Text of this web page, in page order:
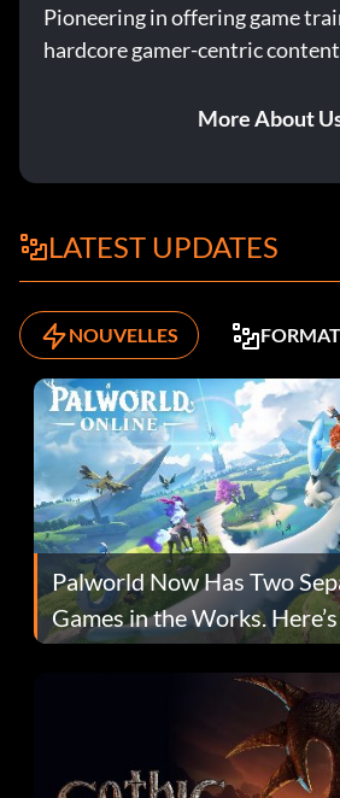
Pioneering in offering game
hardcore gamer-centric
More About
LATEST UPDATES
NOUVELLES
Palworld Now Has Two
Games in the Works.